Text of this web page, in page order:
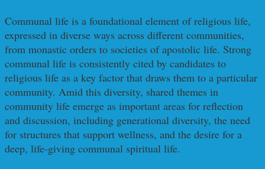
Communal life is a foundational element of religious life,
expressed in diverse ways across different communities,
from monastic orders to societies of apostolic life. Strong
communal life is consistently cited by candidates to
religious life as a key factor that draws them to a particular
community. Amid this diversity, shared themes in
community life emerge as important areas for reflection
and discussion, including generational diversity, the need
for structures that support wellness, and the desire for a
deep, life-giving communal spiritual life.